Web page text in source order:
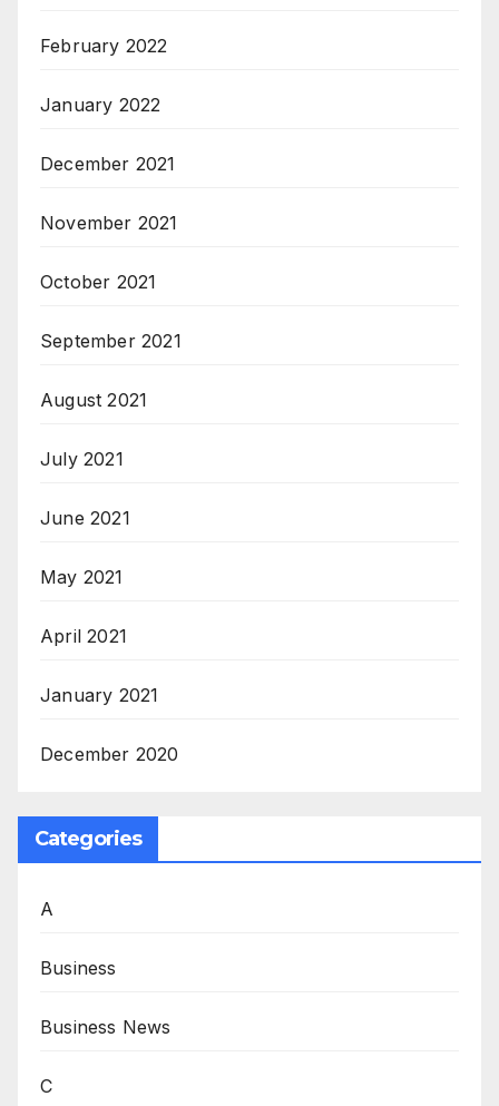
February 2022
January 2022
December 2021
November 2021
October 2021
September 2021
August 2021
July 2021
June 2021
May 2021
April 2021
January 2021
December 2020
Categories
A
Business
Business News
C